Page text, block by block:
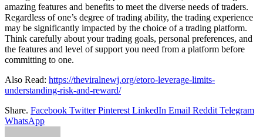
amazing features and benefits to meet the diverse needs of traders.
Regardless of one’s degree of trading ability, the trading experience
may be significantly impacted by the choice of a trading platform.
Think carefully about your trading goals, personal preferences, and
the features and level of support you need from a platform before
committing to one.
Also Read: https://theviralnewj.org/etoro-leverage-limits-
understanding-risk-and-reward/
Share. Facebook Twitter Pinterest LinkedIn Email Reddit Telegram
WhatsApp